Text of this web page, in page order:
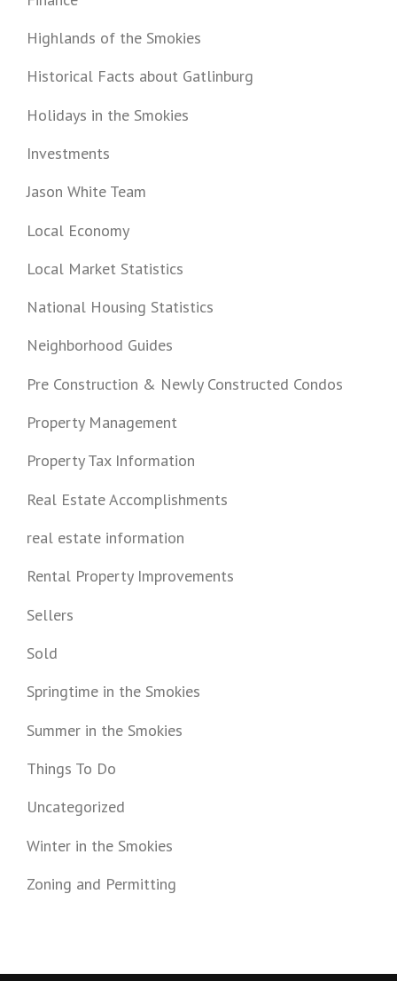
Highlands of the Smokies
Historical Facts about Gatlinburg
Holidays in the Smokies
Investments
Jason White Team
Local Economy
Local Market Statistics
National Housing Statistics
Neighborhood Guides
Pre Construction & Newly Constructed Condos
Property Management
Property Tax Information
Real Estate Accomplishments
real estate information
Rental Property Improvements
Sellers
Sold
Springtime in the Smokies
Summer in the Smokies
Things To Do
Uncategorized
Winter in the Smokies
Zoning and Permitting